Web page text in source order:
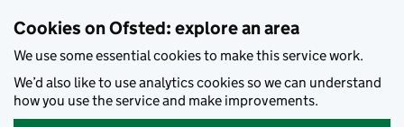
Cookies on Ofsted: explore an area
We use some essential cookies to make this service work.
We’d also like to use analytics cookies so we can understand
how you use the service and make improvements.